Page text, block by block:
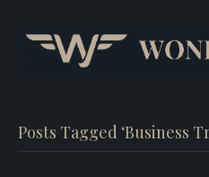
Posts Tagged ‘Business